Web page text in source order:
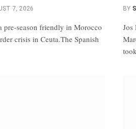
7, 2026
pre-season friendly in Morocco
crisis in Ceuta.The Spanish
BY
Jos